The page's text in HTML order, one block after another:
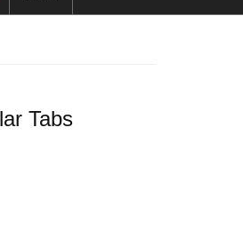
Tabs